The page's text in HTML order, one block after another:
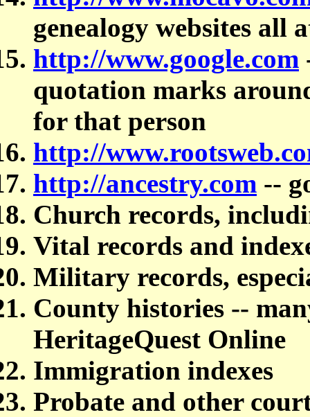
genealogy websites all
http://www.google.com
quotation marks
for that person
http://
http://ancestry.com --
Church records,
Vital records and
Military records,
County histories --
HeritageQuest Online
Immigration indexes
Probate and other